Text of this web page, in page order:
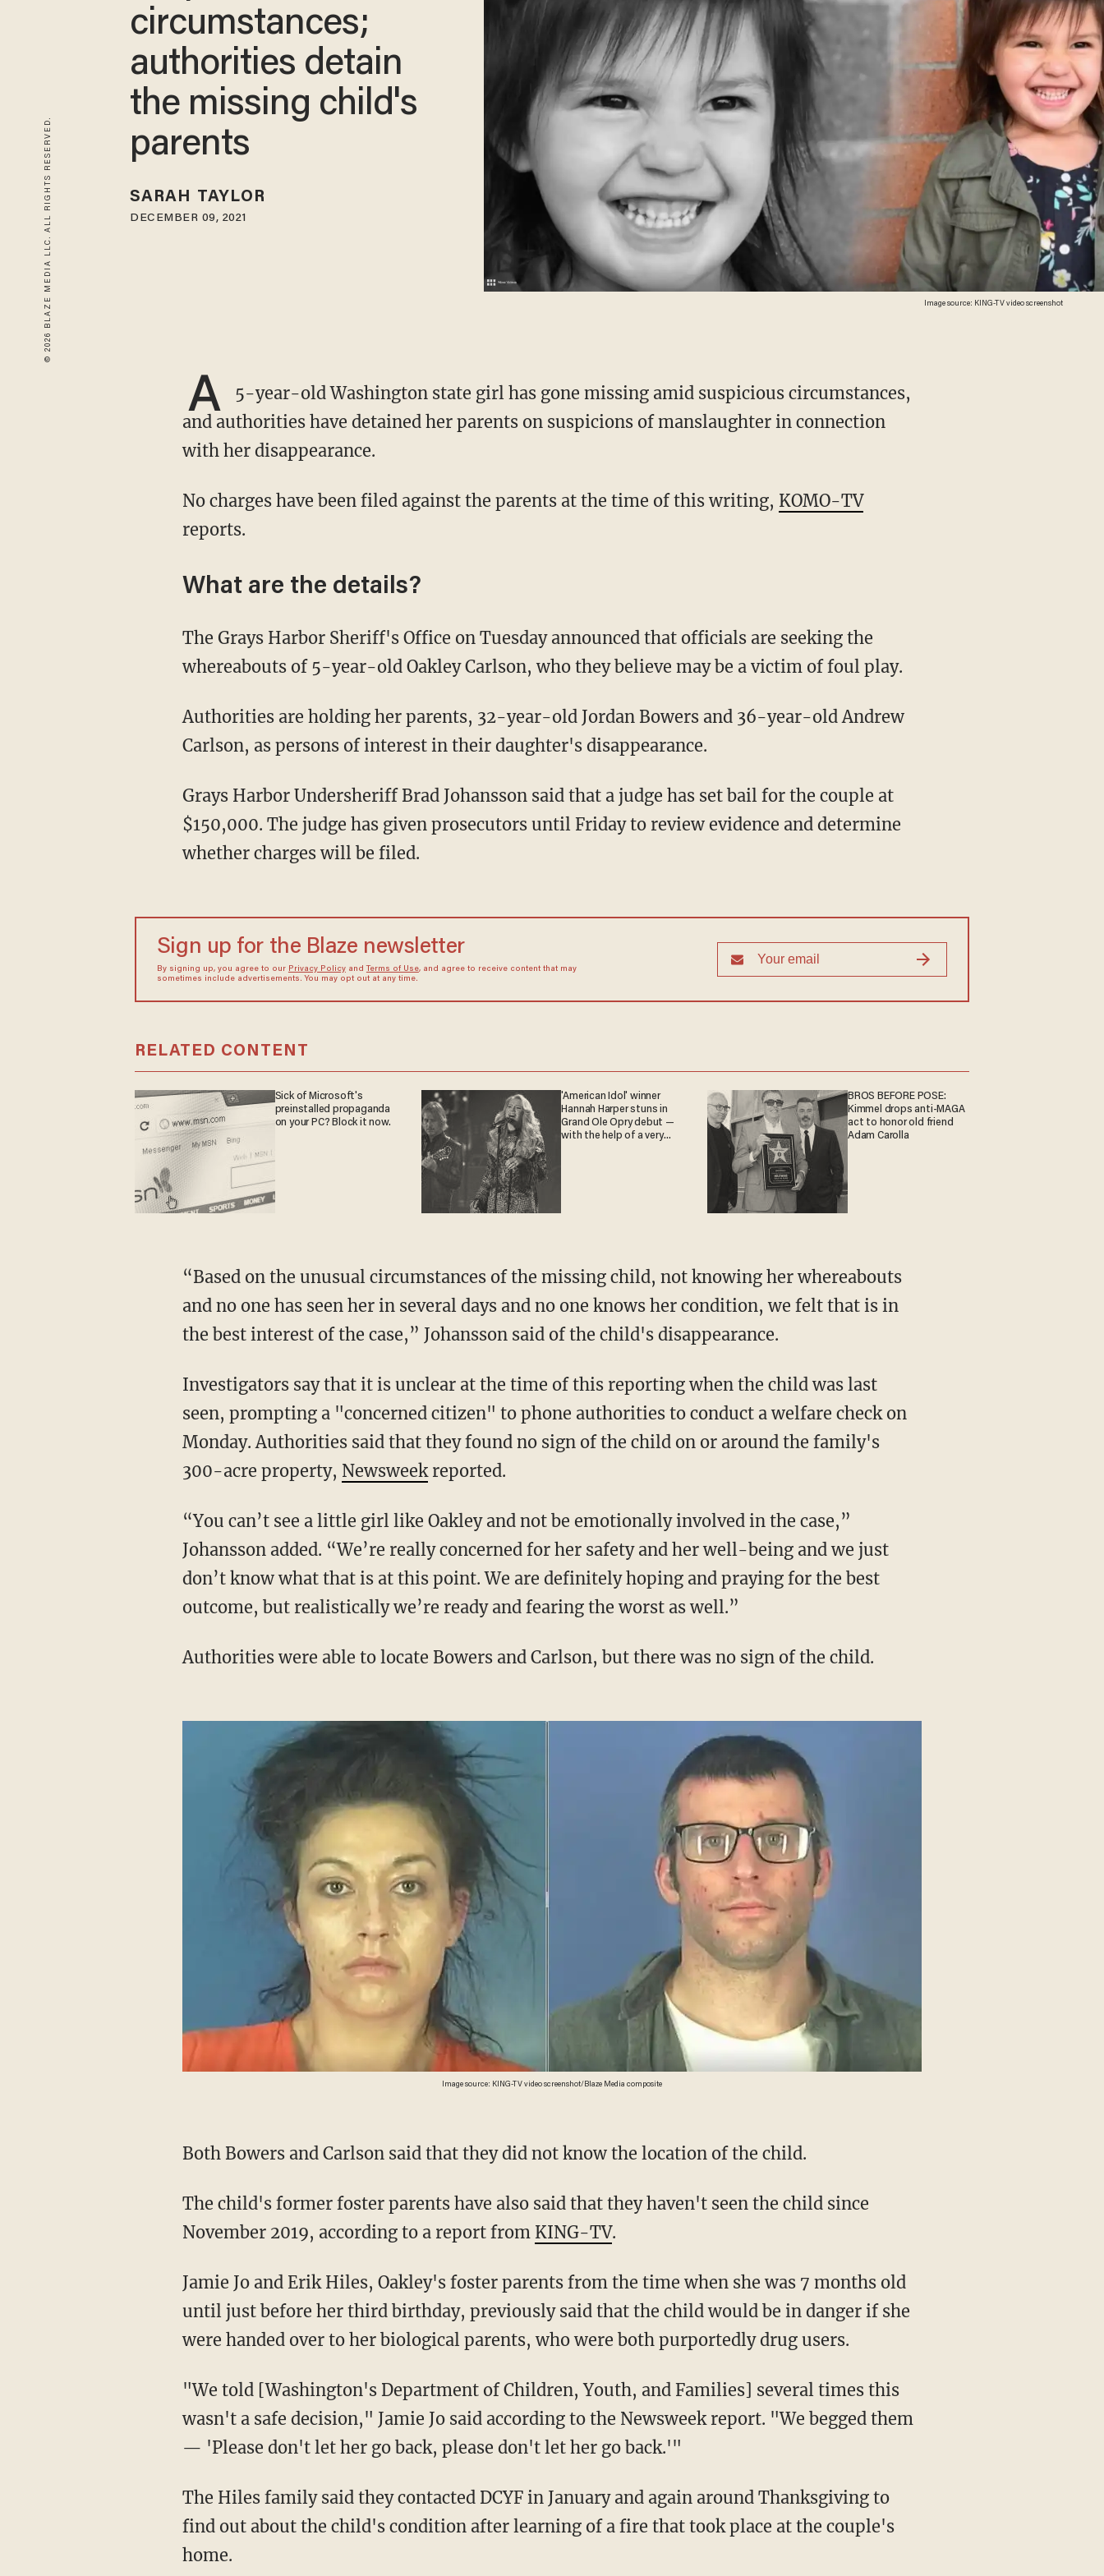
© 2026 BLAZE MEDIA LLC. ALL RIGHTS RESERVED. Image source: KING-TV video screenshot
circumstances;
authorities detain
the missing child's
parents
SARAH TAYLOR
DECEMBER 09, 2021
A
5-year-old Washington state girl has gone missing amid suspicious circumstances,
and authorities have detained her parents on suspicions of manslaughter in connection
with her disappearance.
No charges have been filed against the parents at the time of this writing, KOMO-TV
reports.
What are the details?
The Grays Harbor Sheriff's Office on Tuesday announced that officials are seeking the
whereabouts of 5-year-old Oakley Carlson, who they believe may be a victim of foul play.
Authorities are holding her parents, 32-year-old Jordan Bowers and 36-year-old Andrew
Carlson, as persons of interest in their daughter's disappearance.
Grays Harbor Undersheriff Brad Johansson said that a judge has set bail for the couple at
$150,000. The judge has given prosecutors until Friday to review evidence and determine
whether charges will be filed.
Sign up for the Blaze newsletter
By signing up, you agree to our Privacy Policyand Terms of Use, and agree to receive content that may
sometimes include advertisements. You may opt out at any time.
RELATED CONTENT
Sick of Microsoft's
preinstalled propaganda
on your PC? Block it now.
'American Idol' winner
Hannah Harper stuns in
Grand Ole Opry debut —
with the help of a very
BROS BEFORE POSE:
Kimmel drops anti-MAGA
act to honor old friend
Adam Carolla
“Based on the unusual circumstances of the missing child, not knowing her whereabouts
and no one has seen her in several days and no one knows her condition, we felt that is in
the best interest of the case,” Johansson said of the child's disappearance.
Investigators say that it is unclear at the time of this reporting when the child was last
seen, prompting a "concerned citizen" to phone authorities to conduct a welfare check on
Monday. Authorities said that they found no sign of the child on or around the family's
300-acre property, Newsweekreported.
“You can’t see a little girl like Oakley and not be emotionally involved in the case,”
Johansson added. “We’re really concerned for her safety and her well-being and we just
don’t know what that is at this point. We are definitely hoping and praying for the best
outcome, but realistically we’re ready and fearing the worst as well.”
Authorities were able to locate Bowers and Carlson, but there was no sign of the child.
Image source: KING-TV video screenshot/Blaze Media composite
Both Bowers and Carlson said that they did not know the location of the child.
The child's former foster parents have also said that they haven't seen the child since
November 2019, according to a report from KING-TV.
Jamie Jo and Erik Hiles, Oakley's foster parents from the time when she was 7 months old
until just before her third birthday, previously said that the child would be in danger if she
were handed over to her biological parents, who were both purportedly drug users.
"We told [Washington's Department of Children, Youth, and Families] several times this
wasn't a safe decision," Jamie Jo said according to the Newsweek report. "We begged them
— 'Please don't let her go back, please don't let her go back.'"
The Hiles family said they contacted DCYF in January and again around Thanksgiving to
find out about the child's condition after learning of a fire that took place at the couple's
home.